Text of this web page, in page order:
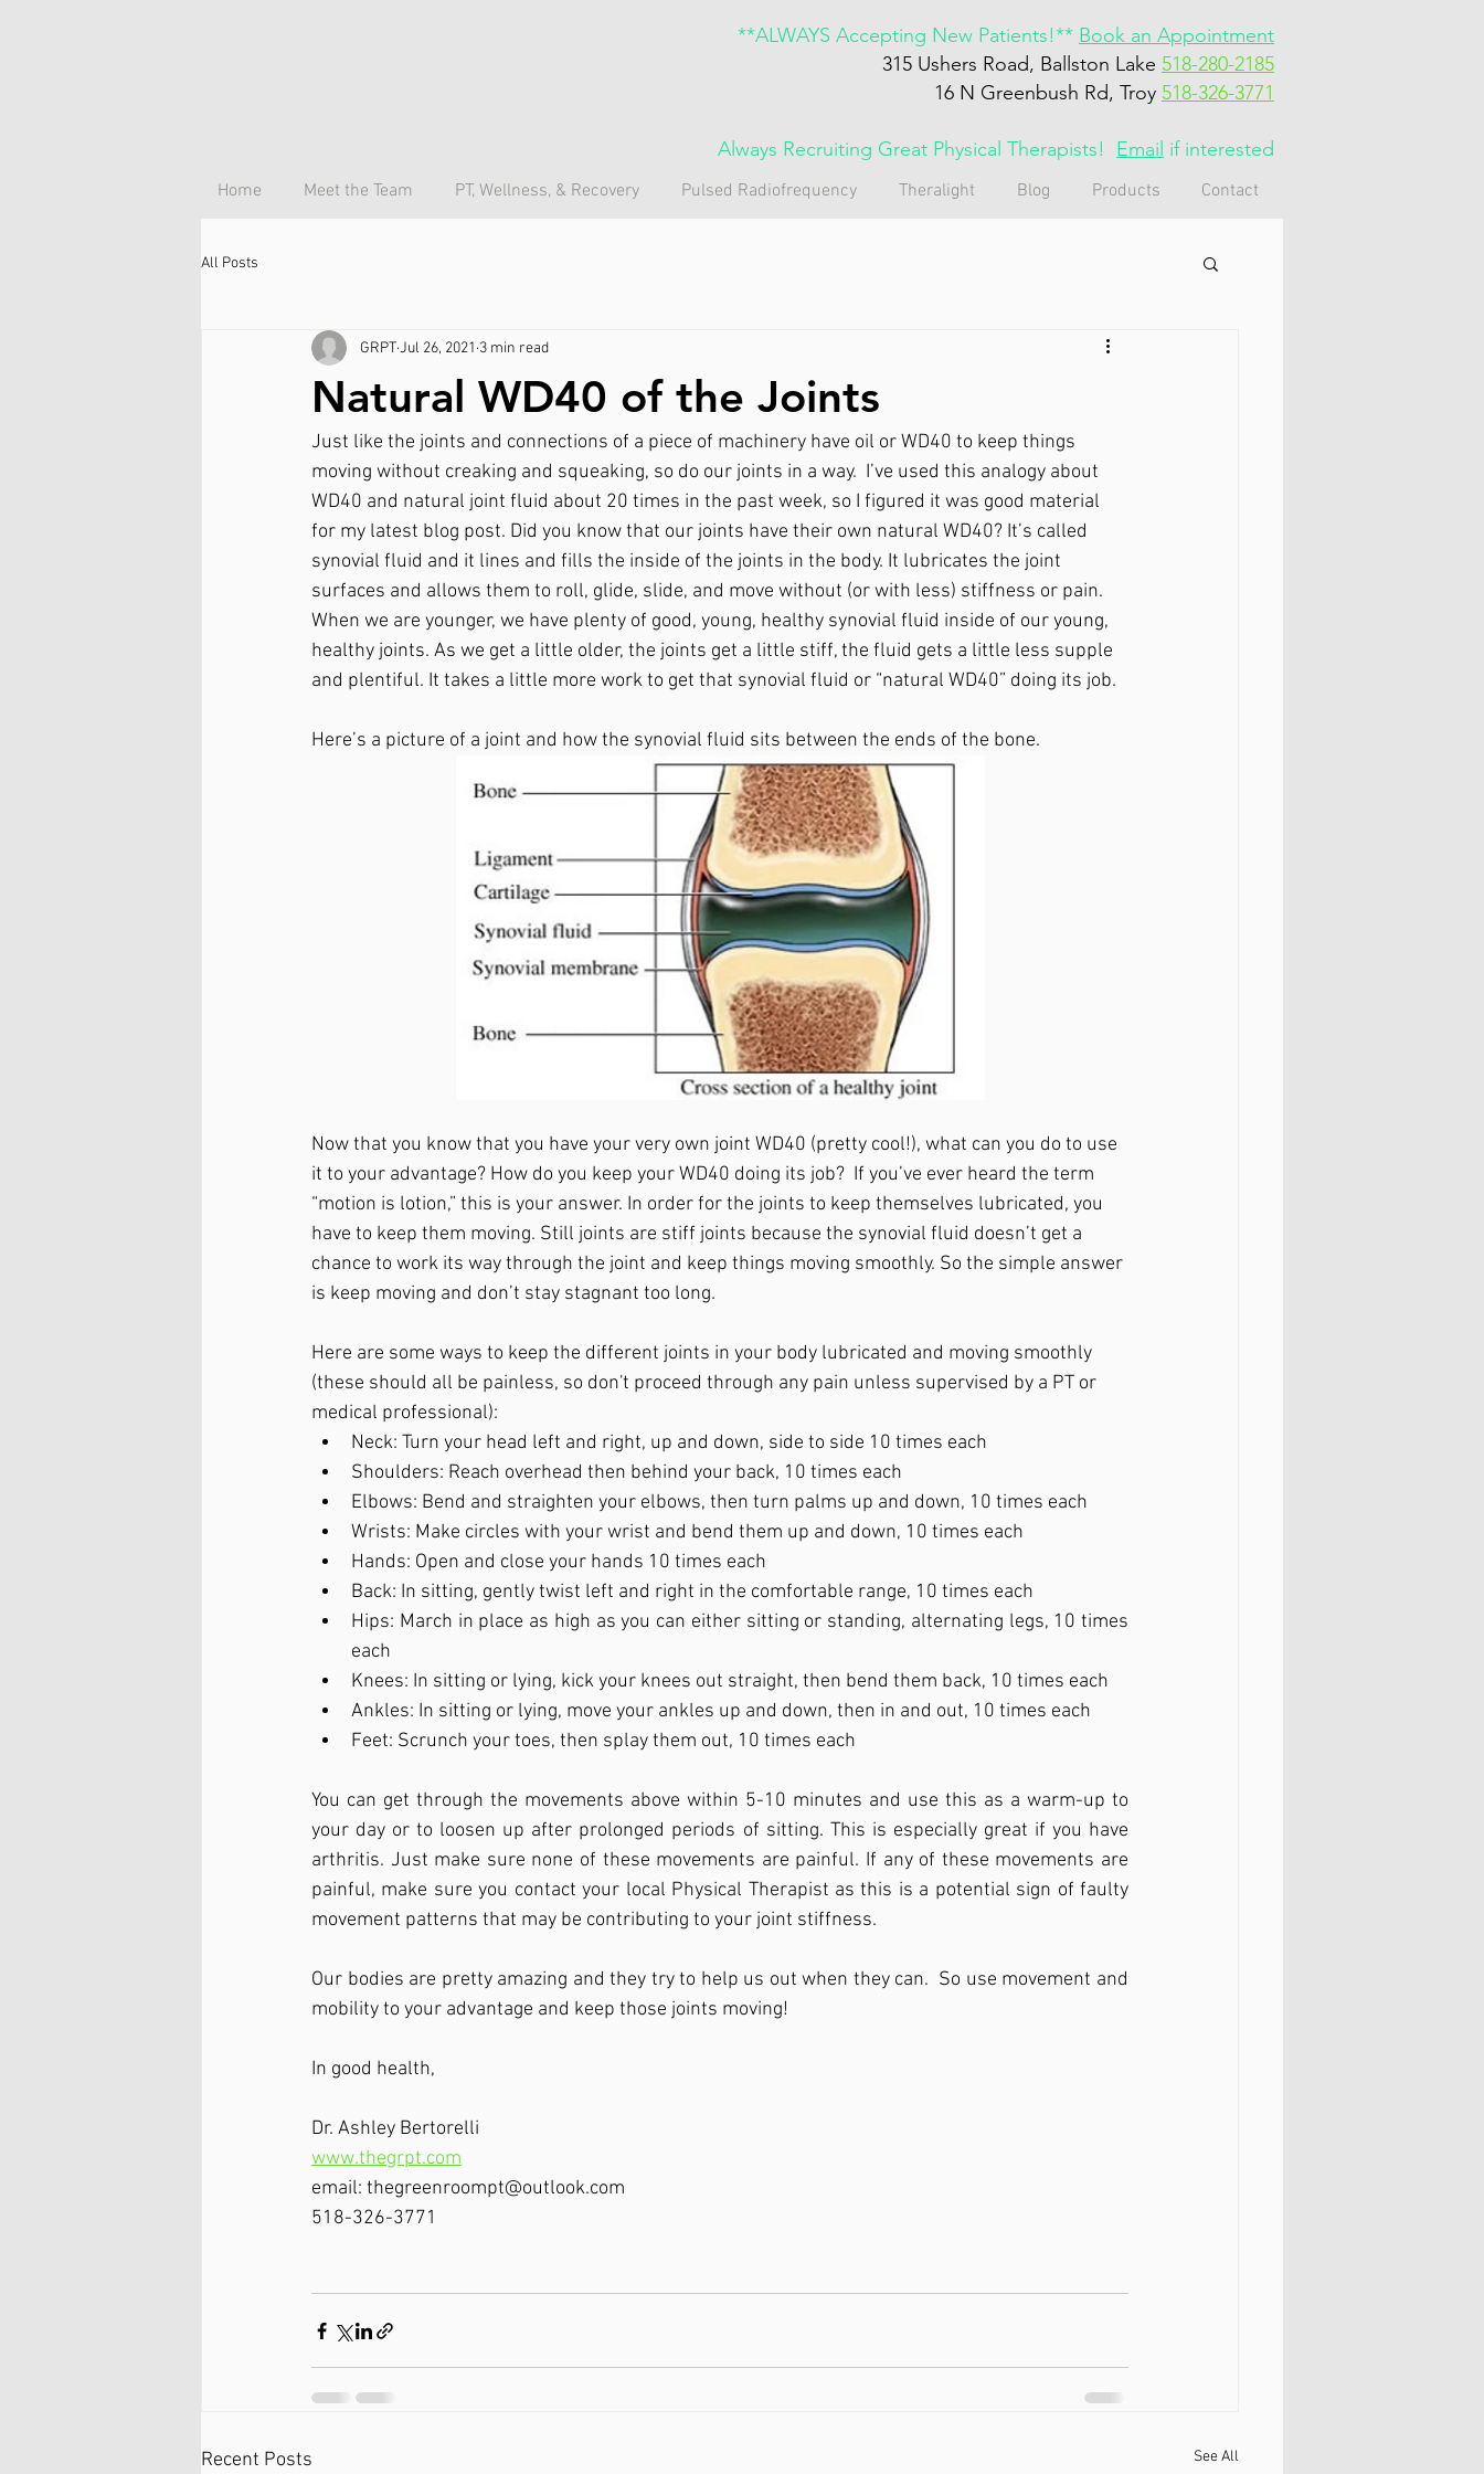
**ALWAYS Accepting New Patients!** Book an Appointment
315 Ushers Road, Ballston Lake 518-280-2185
16 N Greenbush Rd, Troy 518-326-3771
Always Recruiting Great Physical Therapists! Email if interested
Home Meet the Team PT, Wellness, & Recovery Pulsed Radiofrequency Theralight Blog Products Contact
All Posts
Natural WD40 of the Joints
GRPTJul 26, 2021 3 min read
Just like the joints and connections of a piece of machinery have oil or WD40 to keep things
moving without creaking and squeaking, so do our joints in a way.  I’ve used this analogy about
WD40 and natural joint fluid about 20 times in the past week, so I figured it was good material
for my latest blog post. Did you know that our joints have their own natural WD40? It’s called
synovial fluid and it lines and fills the inside of the joints in the body. It lubricates the joint
surfaces and allows them to roll, glide, slide, and move without (or with less) stiffness or pain.
When we are younger, we have plenty of good, young, healthy synovial fluid inside of our young,
healthy joints. As we get a little older, the joints get a little stiff, the fluid gets a little less supple
and plentiful. It takes a little more work to get that synovial fluid or “natural WD40” doing its job.
Here’s a picture of a joint and how the synovial fluid sits between the ends of the bone.
Now that you know that you have your very own joint WD40 (pretty cool!), what can you do to use
it to your advantage? How do you keep your WD40 doing its job?  If you’ve ever heard the term
“motion is lotion,” this is your answer. In order for the joints to keep themselves lubricated, you
have to keep them moving. Still joints are stiff joints because the synovial fluid doesn’t get a
chance to work its way through the joint and keep things moving smoothly. So the simple answer
is keep moving and don’t stay stagnant too long.
Here are some ways to keep the different joints in your body lubricated and moving smoothly
(these should all be painless, so don't proceed through any pain unless supervised by a PT or
medical professional):
Neck: Turn your head left and right, up and down, side to side 10 times each
Shoulders: Reach overhead then behind your back, 10 times each
Elbows: Bend and straighten your elbows, then turn palms up and down, 10 times each
Wrists: Make circles with your wrist and bend them up and down, 10 times each
Hands: Open and close your hands 10 times each
Back: In sitting, gently twist left and right in the comfortable range, 10 times each
Hips: March in place as high as you can either sitting or standing, alternating legs, 10 times
each
Knees: In sitting or lying, kick your knees out straight, then bend them back, 10 times each
Ankles: In sitting or lying, move your ankles up and down, then in and out, 10 times each
Feet: Scrunch your toes, then splay them out, 10 times each
You can get through the movements above within 5-10 minutes and use this as a warm-up to
your day or to loosen up after prolonged periods of sitting. This is especially great if you have
arthritis. Just make sure none of these movements are painful. If any of these movements are
painful, make sure you contact your local Physical Therapist as this is a potential sign of faulty
movement patterns that may be contributing to your joint stiffness.
Our bodies are pretty amazing and they try to help us out when they can.  So use movement and
mobility to your advantage and keep those joints moving!
In good health,
Dr. Ashley Bertorelli
www.thegrpt.com
email: thegreenroompt@outlook.com
518-326-3771
Recent Posts See All